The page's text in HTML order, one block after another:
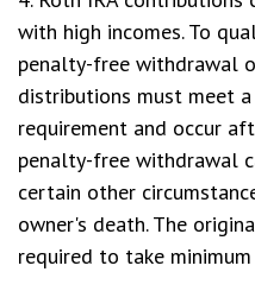
with high incomes. To
penalty-free withdrawal
distributions must meet
requirement and occur
penalty-free withdrawal
certain other
owner's death. The
required to take